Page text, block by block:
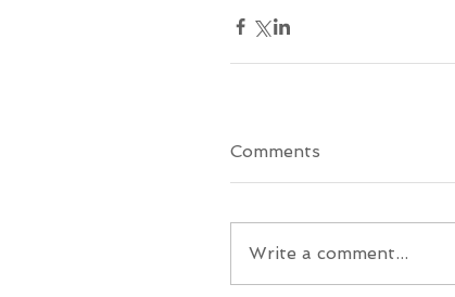
Comments
Write a comment...